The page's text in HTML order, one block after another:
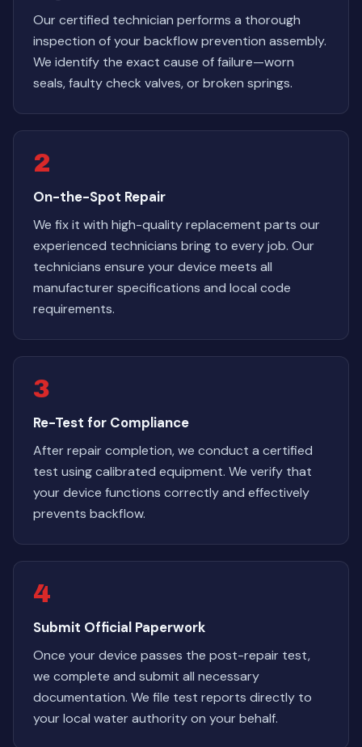
Our certified technician performs a thorough
inspection of your backflow prevention assembly.
We identify the exact cause of failure—worn
seals, faulty check valves, or broken springs.
2
On-the-Spot Repair
We fix it with high-quality replacement parts our
experienced technicians bring to every job. Our
technicians ensure your device meets all
manufacturer specifications and local code
requirements.
3
Re-Test for Compliance
After repair completion, we conduct a certified
test using calibrated equipment. We verify that
your device functions correctly and effectively
prevents backflow.
4
Submit Official Paperwork
Once your device passes the post-repair test,
we complete and submit all necessary
documentation. We file test reports directly to
your local water authority on your behalf.